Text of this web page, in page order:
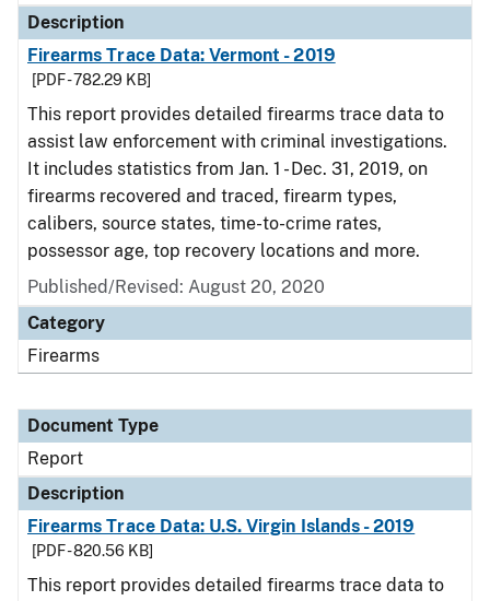
Description
Firearms Trace Data: Vermont - 2019
[PDF - 782.29 KB]
This report provides detailed firearms trace data to
assist law enforcement with criminal investigations.
It includes statistics from Jan. 1 - Dec. 31, 2019, on
firearms recovered and traced, firearm types,
calibers, source states, time-to-crime rates,
possessor age, top recovery locations and more.
Published/Revised: August 20, 2020
Category
Firearms
Document Type
Report
Description
Firearms Trace Data: U.S. Virgin Islands - 2019
[PDF - 820.56 KB]
This report provides detailed firearms trace data to